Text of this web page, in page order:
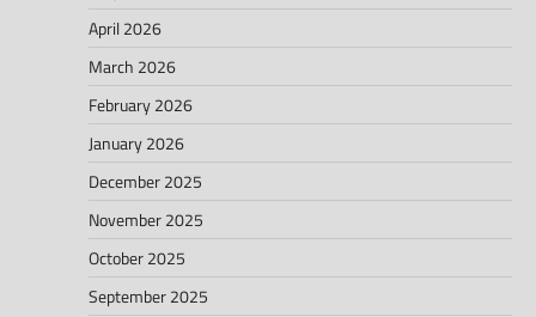
April 2026
March 2026
February 2026
January 2026
December 2025
November 2025
October 2025
September 2025